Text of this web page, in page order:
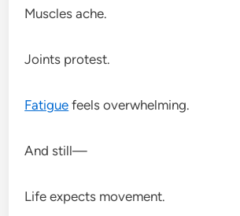
Muscles ache.
Joints protest.
Fatigue feels overwhelming.
And still—
Life expects movement.